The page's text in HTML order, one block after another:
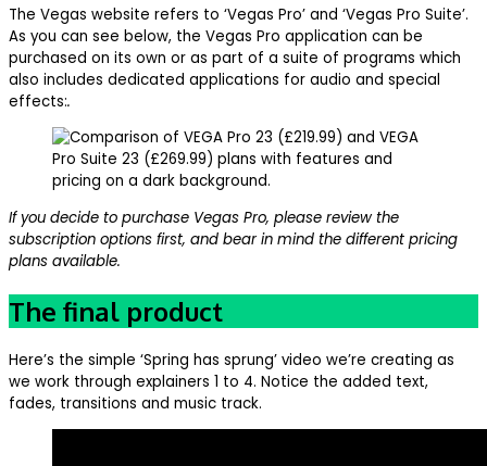
The Vegas website refers to ‘Vegas Pro’ and ‘Vegas Pro Suite’.
As you can see below, the Vegas Pro application can be
purchased on its own or as part of a suite of programs which
also includes dedicated applications for audio and special
effects:.
If you decide to purchase Vegas Pro, please review the
subscription options first, and bear in mind the different pricing
plans available.
The final product
Here’s the simple ‘Spring has sprung’ video we’re creating as
we work through explainers 1 to 4. Notice the added text,
fades, transitions and music track.